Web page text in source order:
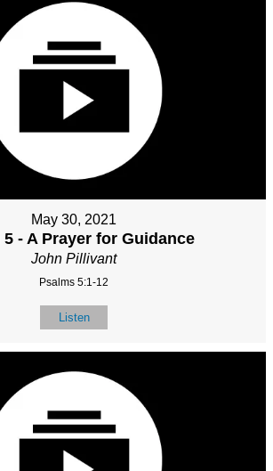
May 30, 2021
5 - A Prayer for Guidance
John Pillivant
Psalms 5:1-12
Listen